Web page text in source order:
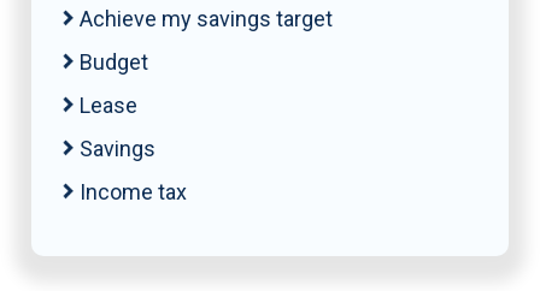
Achieve my savings target
Budget
Lease
Savings
Income tax